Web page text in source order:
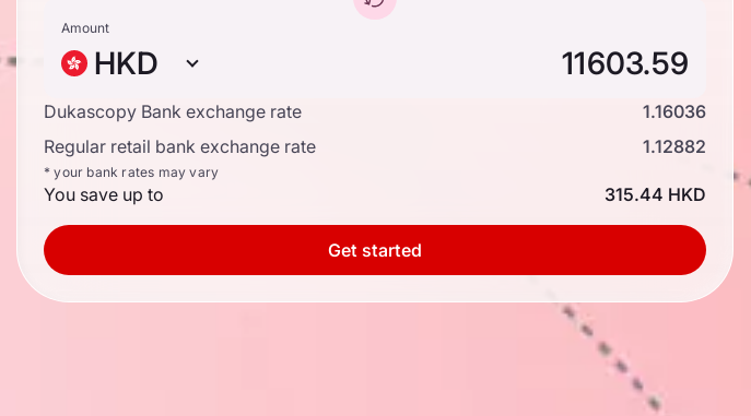
Amount
HKD
Dukascopy Bank exchange rate
1.16036
Regular retail bank exchange rate
1.12882
* your bank rates may vary
You save up to 315.44 HKD
Get started